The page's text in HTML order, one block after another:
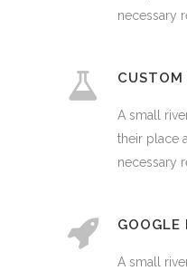
necessary
CUSTOM
A small
their place
necessary
A small